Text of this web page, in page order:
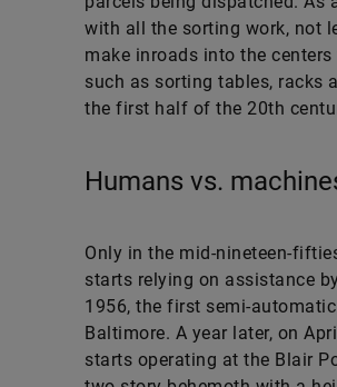
with all the sorting work, not
make inroads into the
such as sorting tables, racks
the first half of the 20th
Humans vs.
Only in the mid-nineteen-
starts relying on assistance
1956, the first semi-
Baltimore. A year later, on
starts operating at the Blair